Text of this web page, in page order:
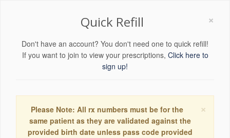
×
Quick Refill
Don't have an account? You don't need one to quick refill!
If you want to join to view your prescriptions, Click here to
sign up!
×
Please Note: All rx numbers must be for the
same patient as they are validated against the
provided birth date unless pass code provided